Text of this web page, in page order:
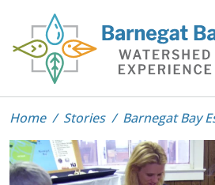
Home Stories Barnegat Bay